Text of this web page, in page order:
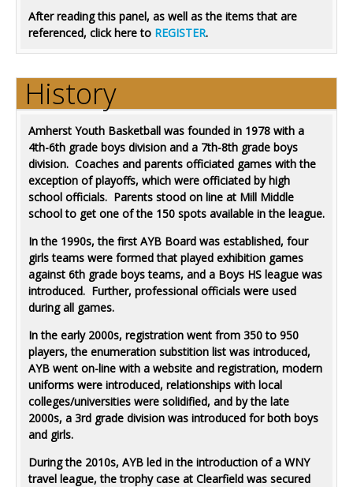
After reading this panel, as well as the items that are
referenced, click here to REGISTER.
History
Amherst Youth Basketball was founded in 1978 with a
4th-6th grade boys division and a 7th-8th grade boys
division. Coaches and parents officiated games with the
exception of playoffs, which were officiated by high
school officials. Parents stood on line at Mill Middle
school to get one of the 150 spots available in the league.
In the 1990s, the first AYB Board was established, four
girls teams were formed that played exhibition games
against 6th grade boys teams, and a Boys HS league was
introduced. Further, professional officials were used
during all games.
In the early 2000s, registration went from 350 to 950
players, the enumeration substition list was introduced,
AYB went on-line with a website and registration, modern
uniforms were introduced, relationships with local
colleges/universities were solidified, and by the late
2000s, a 3rd grade division was introduced for both boys
and girls.
During the 2010s, AYB led in the introduction of a WNY
travel league, the trophy case at Clearfield was secured